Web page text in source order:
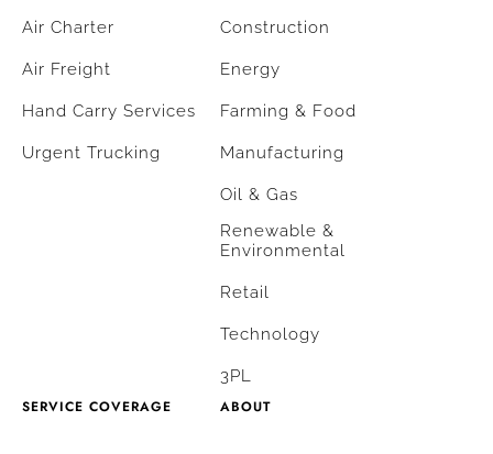
Air Charter
Air Freight
Hand Carry Services
Urgent Trucking
Construction
Energy
Farming & Food
Manufacturing
Oil & Gas
Renewable &
Environmental
Retail
Technology
3PL
SERVICE COVERAGE
ABOUT